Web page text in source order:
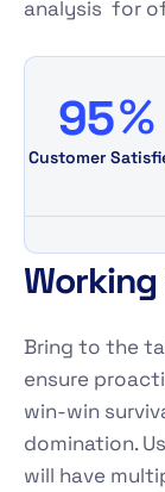
analysis for
95%
Customer
Working
Bring to the
ensure
win-win
domination.
will have